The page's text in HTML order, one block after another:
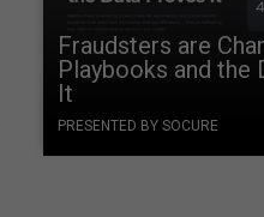
Fraudsters are
Playbooks and the
It
PRESENTED BY SOCURE